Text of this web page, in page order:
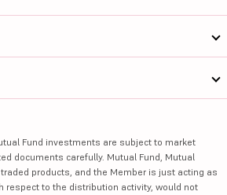
Fund investments are subject to market
documents carefully. Mutual Fund, Mutual
traded products, and the Member is just acting as
respect to the distribution activity, would not